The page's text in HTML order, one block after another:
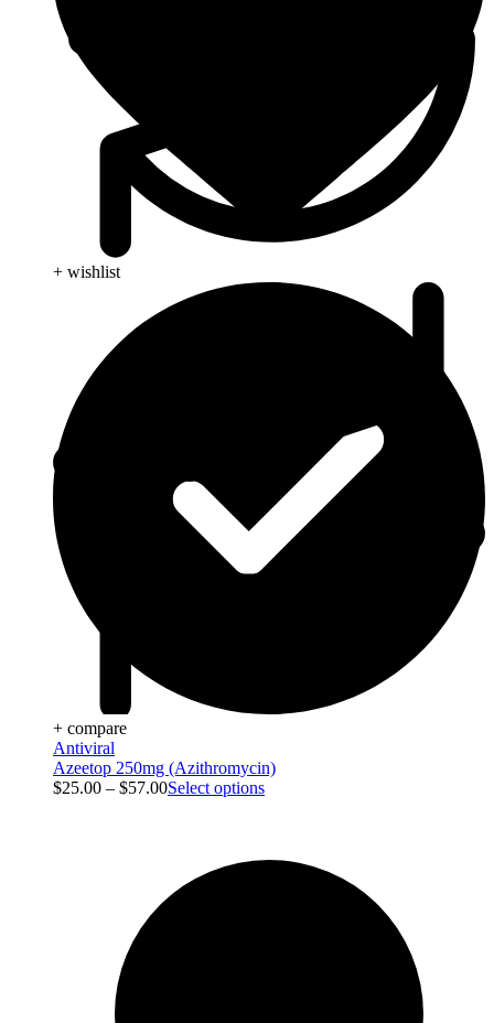
+ wishlist
+ compare
Antiviral
Azeetop 250mg (Azithromycin)
$25.00 – $57.00Select options